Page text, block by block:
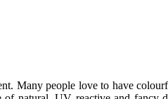
Many people love to have